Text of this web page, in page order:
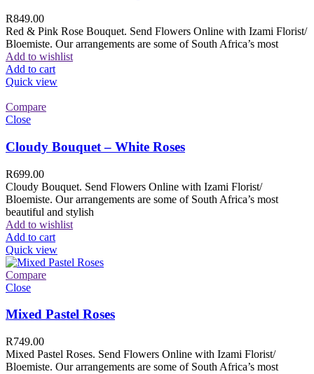
R849.00
Red & Pink Rose Bouquet. Send Flowers Online with Izami Florist/
Bloemiste. Our arrangements are some of South Africa’s most
Add to wishlist
Add to cart
Quick view
Compare
Close
Cloudy Bouquet – White Roses
R699.00
Cloudy Bouquet. Send Flowers Online with Izami Florist/
Bloemiste. Our arrangements are some of South Africa’s most
beautiful and stylish
Add to wishlist
Add to cart
Quick view
Compare
Close
Mixed Pastel Roses
R749.00
Mixed Pastel Roses. Send Flowers Online with Izami Florist/
Bloemiste. Our arrangements are some of South Africa’s most